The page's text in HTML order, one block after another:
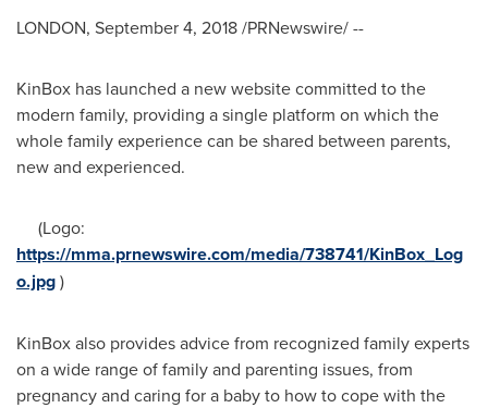
LONDON, September 4, 2018/PRNewswire/ --
KinBox has launched a new website committed to the
modern family, providing a single platform on which the
whole family experience can be shared between parents,
new and experienced.
(Logo:
https://mma.prnewswire.com/media/738741/KinBox_Log
o.jpg)
KinBox also provides advice from recognized family experts
on a wide range of family and parenting issues, from
pregnancy and caring for a baby to how to cope with the